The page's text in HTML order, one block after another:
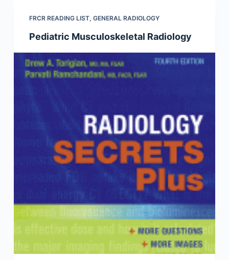
FRCR READING LIST, GENERAL RADIOLOGY
Pediatric Musculoskeletal Radiology